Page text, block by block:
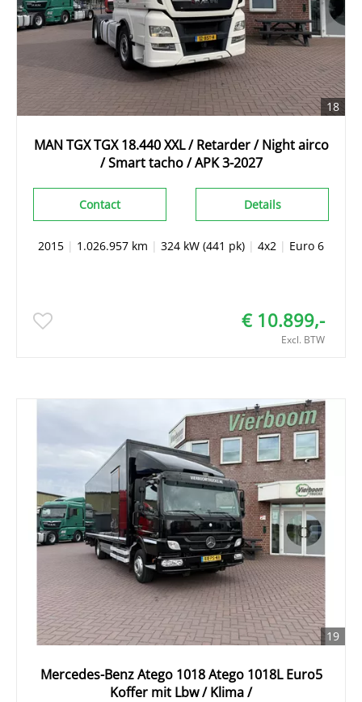
18
MAN TGX TGX 18.440 XXL / Retarder / Night airco
/ Smart tacho / APK 3-2027
Details
Contact
2015 | 1.026.957 km | 324 kW (441 pk) | 4x2 | Euro 6
€ 10.899,-
Excl. BTW
19
Mercedes-Benz Atego 1018 Atego 1018L Euro5
Koffer mit Lbw / Klima /